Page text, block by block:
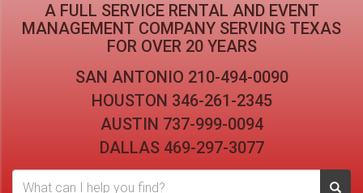
A FULL SERVICE RENTAL AND EVENT
MANAGEMENT COMPANY SERVING TEXAS
FOR OVER 20 YEARS
SAN ANTONIO 210-494-0090
HOUSTON 346-261-2345
AUSTIN 737-999-0094
DALLAS 469-297-3077